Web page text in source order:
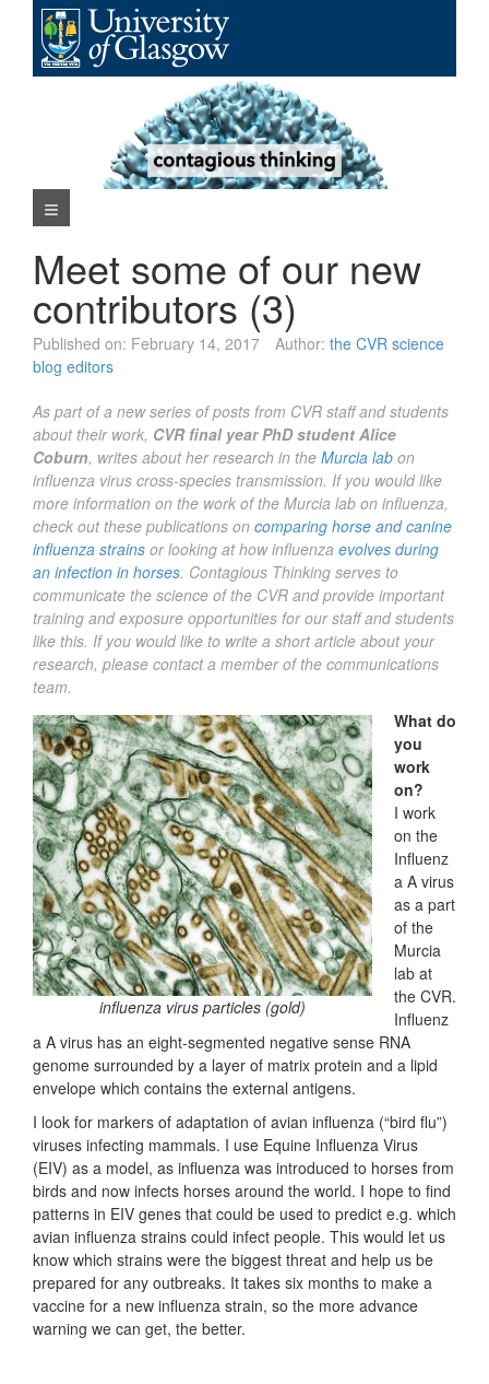
content
Navigation Menu
Meet some of our new
contributors (3)
Published on: February 14, 2017 Author: the CVR science
blog editors
As part of a new series of posts from CVR staff and students
about their work, CVR final year PhD student Alice
Coburn, writes about her research in the Murcia lab on
influenza virus cross-species transmission. If you would like
more information on the work of the Murcia lab on influenza,
check out these publications on comparing horse and canine
influenza strains or looking at how influenza evolves during
an infection in horses. Contagious Thinking serves to
communicate the science of the CVR and provide important
training and exposure opportunities for our staff and students
like this. If you would like to write a short article about your
research, please contact a member of the communications
team.
influenza virus particles (gold)
What do
you
work
on?
I work
on the
Influenz
a A virus
as a part
of the
Murcia
lab at
the CVR.
Influenz
a A virus has an eight-segmented negative sense RNA
genome surrounded by a layer of matrix protein and a lipid
envelope which contains the external antigens.
I look for markers of adaptation of avian influenza (“bird flu”)
viruses infecting mammals. I use Equine Influenza Virus
(EIV) as a model, as influenza was introduced to horses from
birds and now infects horses around the world. I hope to find
patterns in EIV genes that could be used to predict e.g. which
avian influenza strains could infect people. This would let us
know which strains were the biggest threat and help us be
prepared for any outbreaks. It takes six months to make a
vaccine for a new influenza strain, so the more advance
warning we can get, the better.